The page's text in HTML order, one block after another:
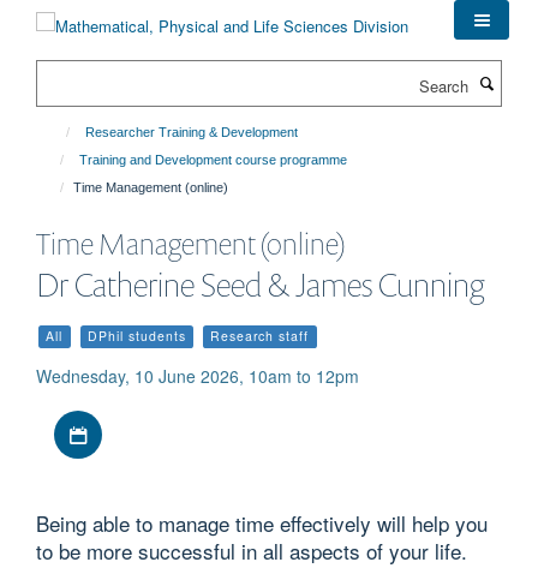
Researcher Training & Development
Training and Development course programme
Time Management (online)
Time Management (online)
Dr Catherine Seed & James Cunning
All DPhil students Research staff
Wednesday, 10 June 2026, 10am to 12pm
Being able to manage time effectively will help you
to be more successful in all aspects of your life.